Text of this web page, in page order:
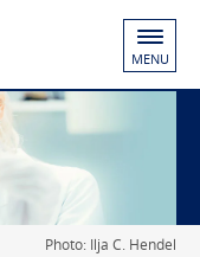
MENU
Photo: Ilja C. Hendel